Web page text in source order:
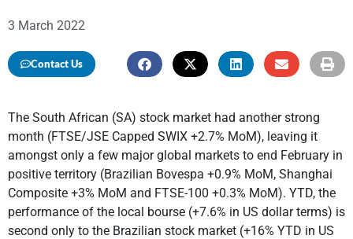
3 March 2022
Contact Us
The South African (SA) stock market had another strong
month (FTSE/JSE Capped SWIX +2.7% MoM), leaving it
amongst only a few major global markets to end February in
positive territory (Brazilian Bovespa +0.9% MoM, Shanghai
Composite +3% MoM and FTSE-100 +0.3% MoM). YTD, the
performance of the local bourse (+7.6% in US dollar terms) is
second only to the Brazilian stock market (+16% YTD in US